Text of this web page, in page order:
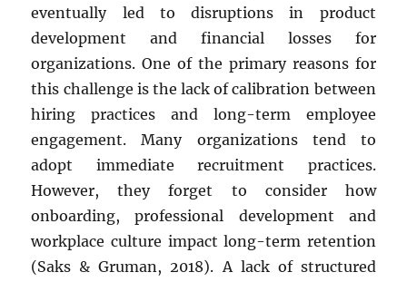
eventually led to disruptions in product
development and financial losses for
organizations. One of the primary reasons for
this challenge is the lack of calibration between
hiring practices and long-term employee
engagement. Many organizations tend to
adopt immediate recruitment practices.
However, they forget to consider how
onboarding, professional development and
workplace culture impact long-term retention
(Saks & Gruman, 2018). A lack of structured